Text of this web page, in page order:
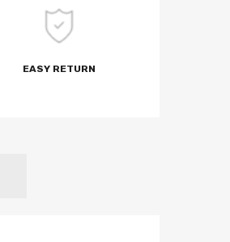
EASY RETURN